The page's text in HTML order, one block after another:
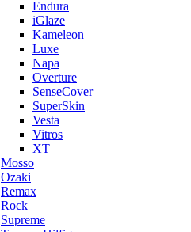
Endura
iGlaze
Kameleon
Luxe
Napa
Overture
SenseCover
SuperSkin
Vesta
Vitros
XT
Mosso
Ozaki
Remax
Rock
Supreme